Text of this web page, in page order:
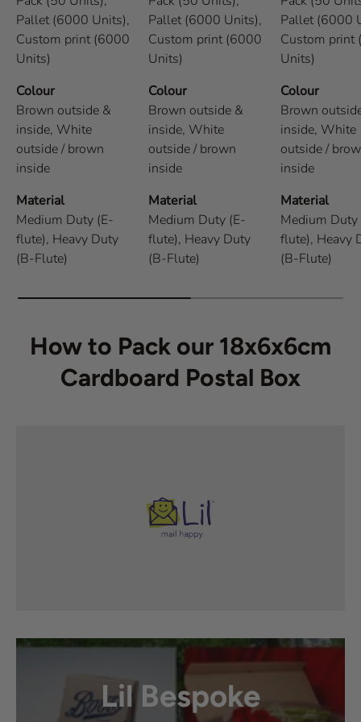
Pallet (6000 Units),
Custom print (6000
Units)
Colour
Brown outside &
inside, White
outside / brown
inside
Material
Medium Duty (E-
flute), Heavy Duty
(B-Flute)
Pallet (6000 Units),
Custom print (6000
Units)
Colour
Brown outside &
inside, White
outside / brown
inside
Material
Medium Duty (E-
flute), Heavy Duty
(B-Flute)
Pallet (6000
Custom print
Units)
Colour
Brown
inside, White
outside /
inside
Material
Medium Duty
flute), Heavy
(B-Flute)
How to Pack our 18x6x6cm
Cardboard Postal Box
Lil Bespoke